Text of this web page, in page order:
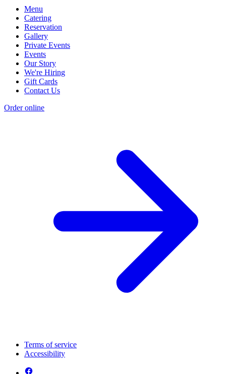
Menu
Catering
Reservation
Gallery
Private Events
Events
Our Story
We're Hiring
Gift Cards
Contact Us
Order online
Terms of service
Accessibility